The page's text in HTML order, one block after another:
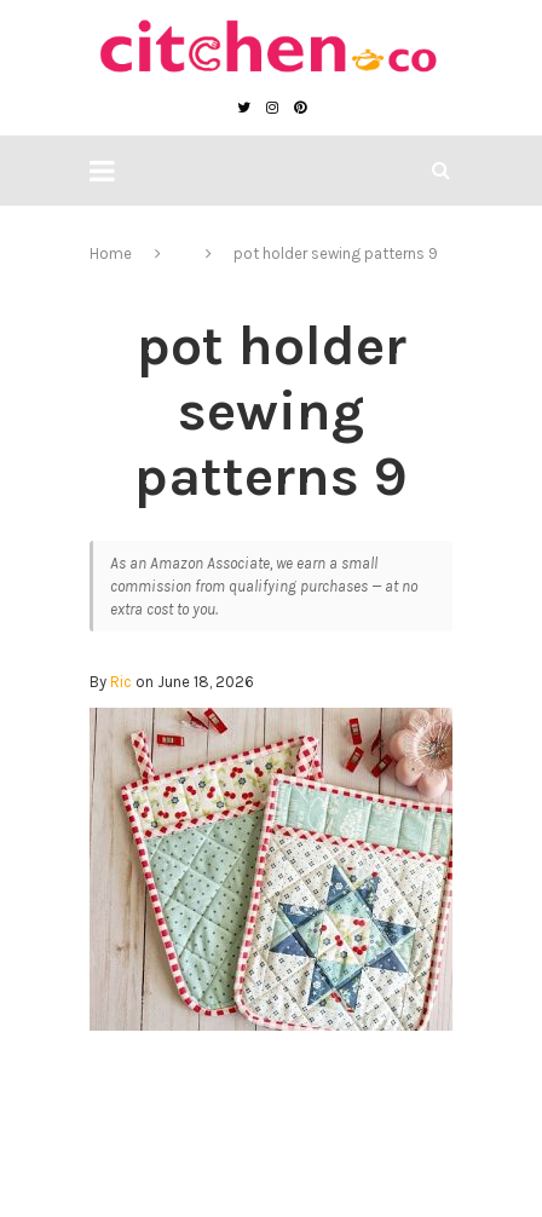
Home pot holder sewing patterns 9
pot holder
sewing
patterns 9
As an Amazon Associate, we earn a small
commission from qualifying purchases — at no
extra cost to you.
By Ric on June 18, 2026